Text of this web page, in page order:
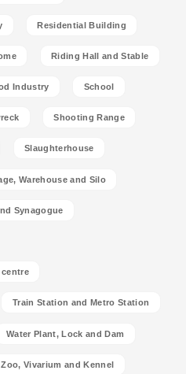
Residential Building
Riding Hall and Stable
Industry School
Shooting Range
Slaughterhouse
Warehouse and Silo
Synagogue
centre
Train Station and Metro Station
Water Plant, Lock and Dam
Zoo, Vivarium and Kennel